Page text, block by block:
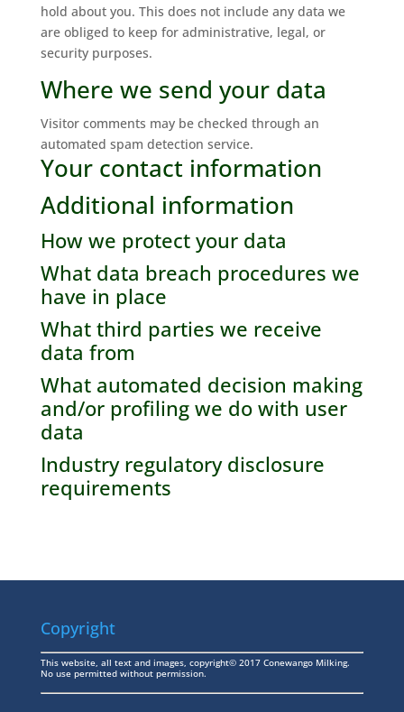
hold about you. This does not include any data we
are obliged to keep for administrative, legal, or
security purposes.
Where we send your data
Visitor comments may be checked through an
automated spam detection service.
Your contact information
Additional information
How we protect your data
What data breach procedures we
have in place
What third parties we receive
data from
What automated decision making
and/or profiling we do with user
data
Industry regulatory disclosure
requirements
Copyright
This website, all text and images, copyright© 2017 Conewango Milking.
No use permitted without permission.